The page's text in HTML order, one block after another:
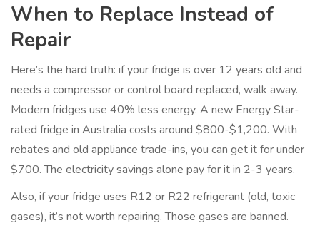
When to Replace Instead of
Repair
Here’s the hard truth: if your fridge is over 12 years old and
needs a compressor or control board replaced, walk away.
Modern fridges use 40% less energy. A new Energy Star-
rated fridge in Australia costs around $800-$1,200. With
rebates and old appliance trade-ins, you can get it for under
$700. The electricity savings alone pay for it in 2-3 years.
Also, if your fridge uses R12 or R22 refrigerant (old, toxic
gases), it’s not worth repairing. Those gases are banned.